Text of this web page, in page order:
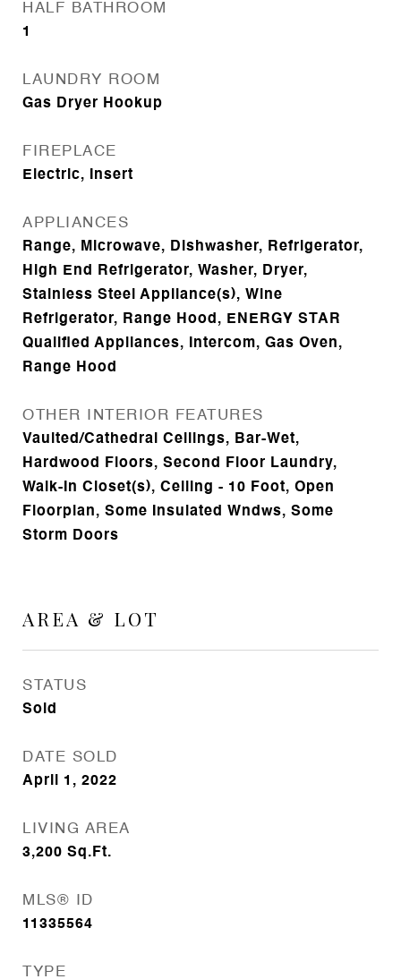
HALF BATHROOM
1
LAUNDRY ROOM
Gas Dryer Hookup
FIREPLACE
Electric, Insert
APPLIANCES
Range, Microwave, Dishwasher, Refrigerator,
High End Refrigerator, Washer, Dryer,
Stainless Steel Appliance(s), Wine
Refrigerator, Range Hood, ENERGY STAR
Qualified Appliances, Intercom, Gas Oven,
Range Hood
OTHER INTERIOR FEATURES
Vaulted/Cathedral Ceilings, Bar-Wet,
Hardwood Floors, Second Floor Laundry,
Walk-In Closet(s), Ceiling - 10 Foot, Open
Floorplan, Some Insulated Wndws, Some
Storm Doors
AREA & LOT
STATUS
Sold
DATE SOLD
April 1, 2022
LIVING AREA
3,200 Sq.Ft.
MLS® ID
11335564
TYPE